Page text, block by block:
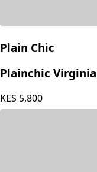
Plain Chic
Plainchic
KES 5,800